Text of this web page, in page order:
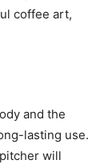
coffee art,
and the
lasting use.
will